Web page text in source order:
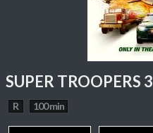
SUPER TROOPERS 3
R 100 min